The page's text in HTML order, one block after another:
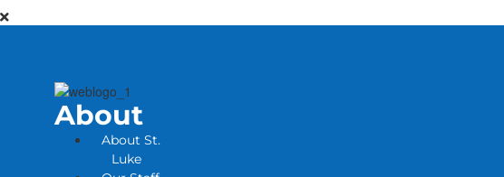
About
About St.
Luke